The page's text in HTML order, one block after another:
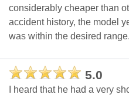
considerably cheaper than
accident history, the model
was within the desired range.
5.0
I heard that he had a very